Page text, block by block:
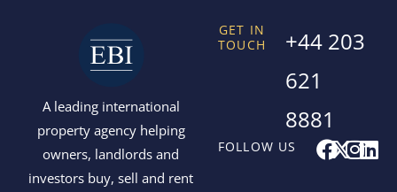
A leading international
property agency helping
owners, landlords and
investors buy, sell and rent
FOLLOW US F
a
XI
n
L
i
GET IN
TOUCH
+44 203
621
8881